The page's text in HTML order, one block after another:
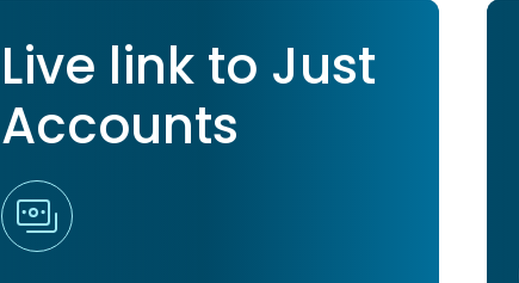
Live link to Just
Accounts